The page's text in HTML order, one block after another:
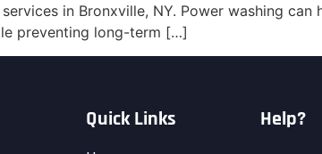
in Bronxville, NY. Power washing
preventing long-term […]
Quick Links Help?